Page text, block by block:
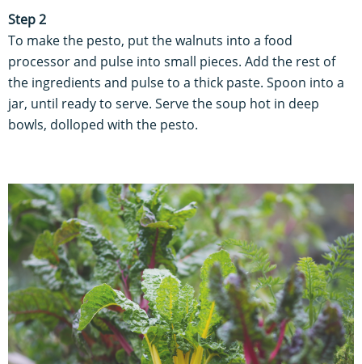
Step 2
To make the pesto, put the walnuts into a food
processor and pulse into small pieces. Add the rest of
the ingredients and pulse to a thick paste. Spoon into a
jar, until ready to serve. Serve the soup hot in deep
bowls, dolloped with the pesto.